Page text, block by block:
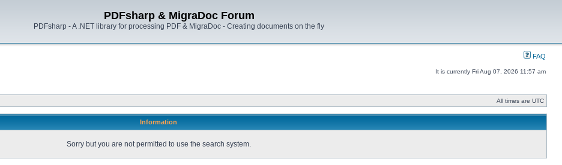
PDFsharp & MigraDoc Forum
PDFsharp - A .NET library for processing PDF & MigraDoc - Creating documents on the fly
FAQ
It is currently Fri Aug 07, 2026 11:57 am
All times are UTC
Information
Sorry but you are not permitted to use the search system.